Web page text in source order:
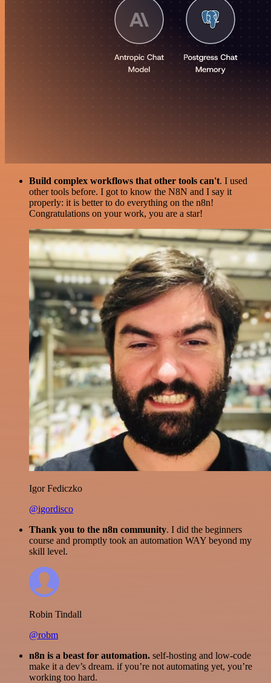
Build complex workflows that other tools can't. I used
other tools before. I got to know the N8N and I say it
properly: it is better to do everything on the n8n!
Congratulations on your work, you are a star!
Igor Fediczko
@igordisco
Thank you to the n8n community. I did the beginners
course and promptly took an automation WAY beyond my
skill level.
Robin Tindall
@robm
n8n is a beast for automation. self-hosting and low-code
make it a dev’s dream. if you’re not automating yet, you’re
working too hard.